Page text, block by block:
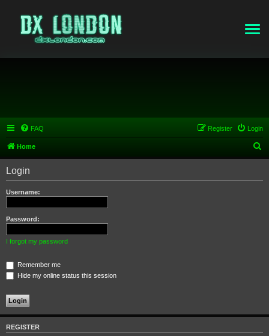
FAQ Login
Register
Home
e
Login
Username:
Password:
I forgot my password
Remember me
Hide my online status this session
REGISTER